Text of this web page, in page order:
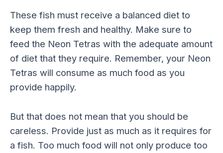
These fish must receive a balanced diet to
keep them fresh and healthy. Make sure to
feed the Neon Tetras with the adequate amount
of diet that they require. Remember, your Neon
Tetras will consume as much food as you
provide happily.
But that does not mean that you should be
careless. Provide just as much as it requires for
a fish. Too much food will not only produce too